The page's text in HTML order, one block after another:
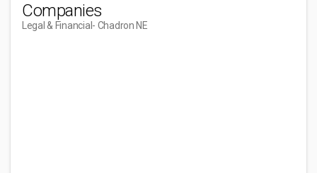
Companies
Legal & Financial - Chadron NE